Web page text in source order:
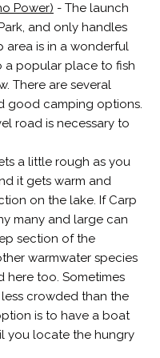
Power) - The launch
and only handles
area is in a wonderful
a popular place to fish
There are several
good camping options.
road is necessary to
a little rough as you
it gets warm and
on the lake. If Carp
many and large can
section of the
warmwater species
too. Sometimes
crowded than the
is to have a boat
you locate the hungry